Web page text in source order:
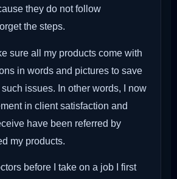
they do not follow
the steps.
sure all my products come with
in words and pictures to save
issues. In other words, I now
in client satisfaction and
have been referred by
my products.
before I take on a job I first